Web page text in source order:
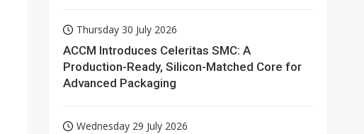
Thursday 30 July 2026
ACCM Introduces Celeritas SMC: A
Production-Ready, Silicon-Matched Core for
Advanced Packaging
Wednesday 29 July 2026